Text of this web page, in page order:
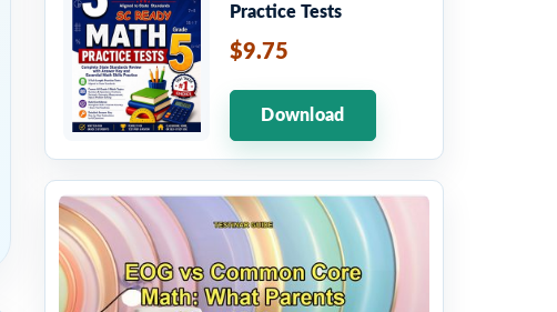
Practice Tests
$9.75
Download